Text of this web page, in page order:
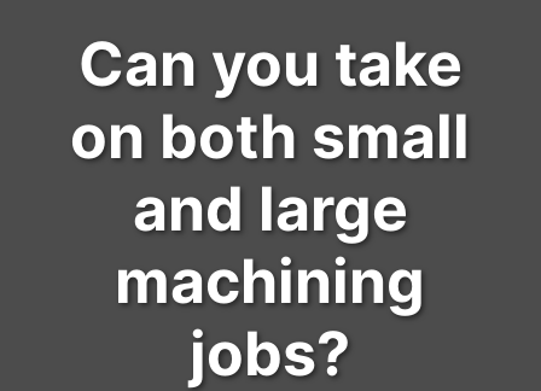
Can you take
on both small
and large
machining
jobs?